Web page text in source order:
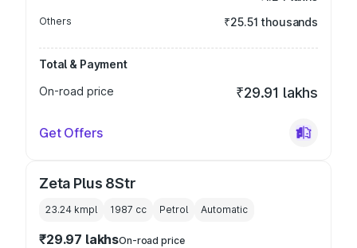
Others ₹25.51 thousands
Total & Payment
On-road price
₹29.91 lakhs
Get Offers
Zeta Plus 8Str
23.24 kmpl 1987 cc Petrol Automatic
₹29.97 lakhsOn-road price